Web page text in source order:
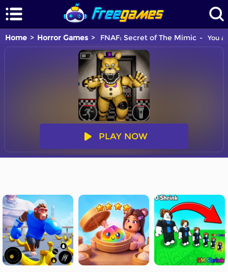
Home Horror Games FNAF: Secret of The Mimic You
PLAY NOW